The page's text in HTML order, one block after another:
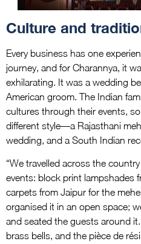
Culture and
Every business has one
journey, and for Charannya, it
exhilarating. It was a wedding
American groom. The Indian
cultures through their events,
different style—a Rajasthani
wedding, and a South Indian
“We travelled across the
events: block print lampshades
carpets from Jaipur for the
organised it in an open space;
and seated the guests around
brass bells, and the pièce de